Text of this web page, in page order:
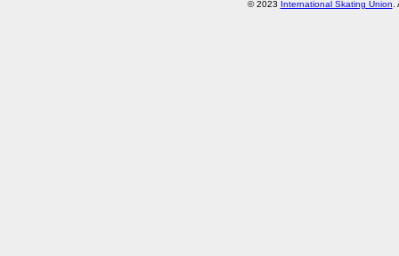
© 2023 International Skating Union